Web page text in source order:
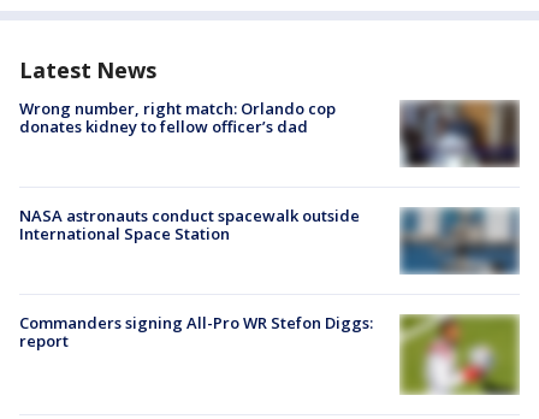
Latest News
Wrong number, right match: Orlando cop
donates kidney to fellow officer’s dad
NASA astronauts conduct spacewalk outside
International Space Station
Commanders signing All-Pro WR Stefon Diggs:
report